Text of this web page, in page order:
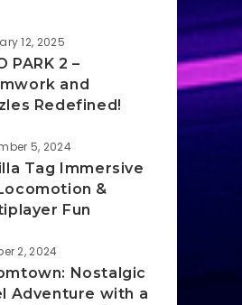
12, 2025
PARK 2 –
and
Redefined!
5, 2024
Tag Immersive
&
Fun
2, 2024
Nostalgic
Adventure with a